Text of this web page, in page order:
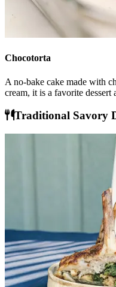
Chocotorta
A no-bake cake made with
cream, it is a favorite
Traditional Savory